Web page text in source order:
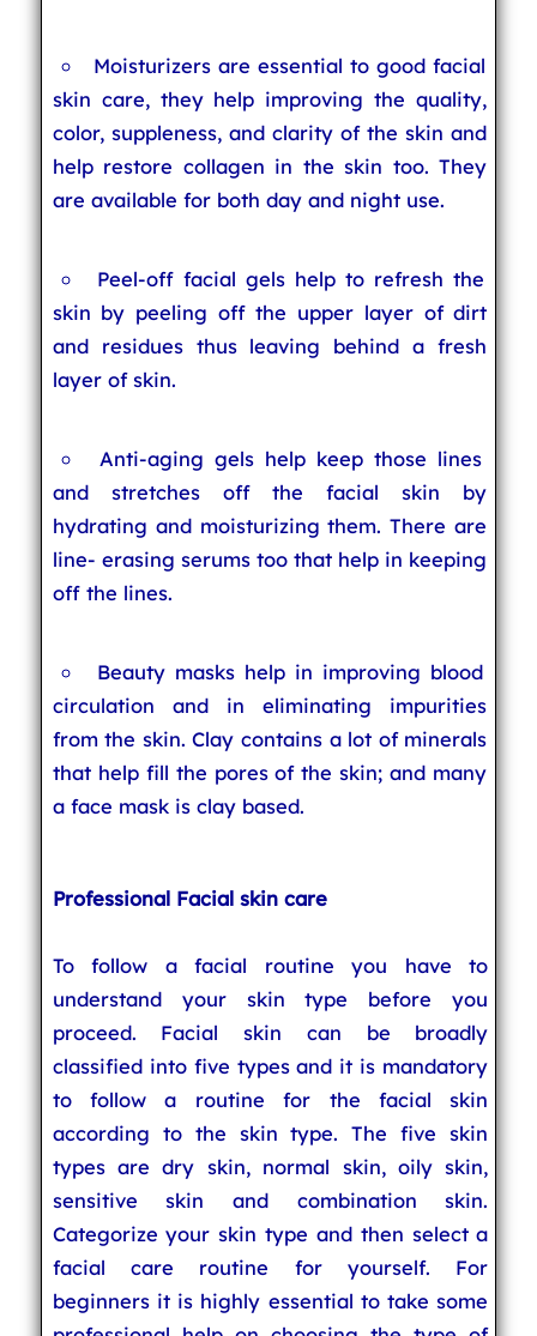
Moisturizers are essential to good facial
skin care, they help improving the quality,
color, suppleness, and clarity of the skin and
help restore collagen in the skin too. They
are available for both day and night use.
Peel-off facial gels help to refresh the
skin by peeling off the upper layer of dirt
and residues thus leaving behind a fresh
layer of skin.
Anti-aging gels help keep those lines
and stretches off the facial skin by
hydrating and moisturizing them. There are
line- erasing serums too that help in keeping
off the lines.
Beauty masks help in improving blood
circulation and in eliminating impurities
from the skin. Clay contains a lot of minerals
that help fill the pores of the skin; and many
a face mask is clay based.
Professional Facial skin care
To follow a facial routine you have to
understand your skin type before you
proceed. Facial skin can be broadly
classified into five types and it is mandatory
to follow a routine for the facial skin
according to the skin type. The five skin
types are dry skin, normal skin, oily skin,
sensitive skin and combination skin.
Categorize your skin type and then select a
facial care routine for yourself. For
beginners it is highly essential to take some